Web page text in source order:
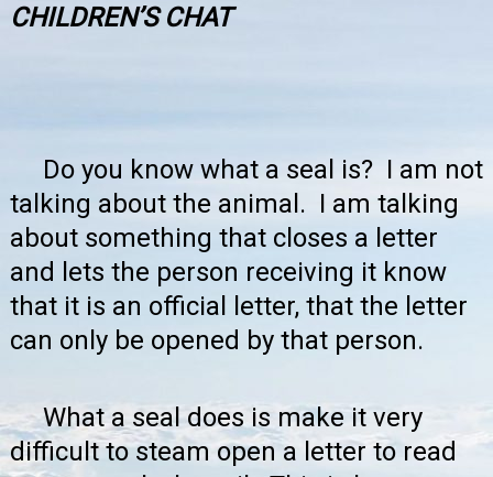
CHILDREN’SCHAT
Do you know what a seal is? I am not
talking about the animal. I am talking
about something that closes a letter
and lets the person receiving it know
that it is an official letter, that the letter
can only be opened by that person.
What a seal does is make it very
difficult to steam open a letter to read